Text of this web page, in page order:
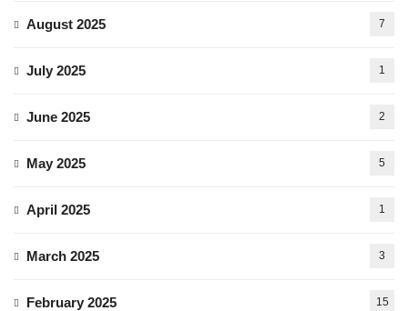
August 2025 7
July 2025 1
June 2025 2
May 2025 5
April 2025 1
March 2025 3
February 2025 15